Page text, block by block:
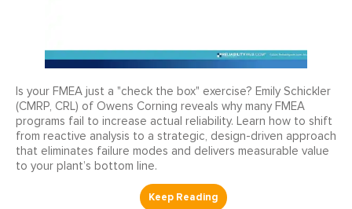
Is your FMEA just a "check the box" exercise? Emily Schickler
(CMRP, CRL) of Owens Corning reveals why many FMEA
programs fail to increase actual reliability. Learn how to shift
from reactive analysis to a strategic, design-driven approach
that eliminates failure modes and delivers measurable value
to your plant’s bottom line.